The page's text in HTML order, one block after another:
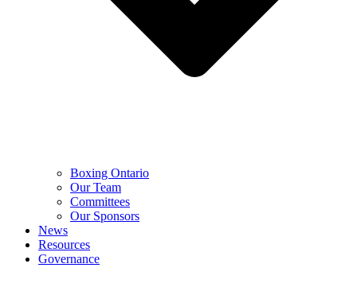
Boxing Ontario
Our Team
Committees
Our Sponsors
News
Resources
Governance